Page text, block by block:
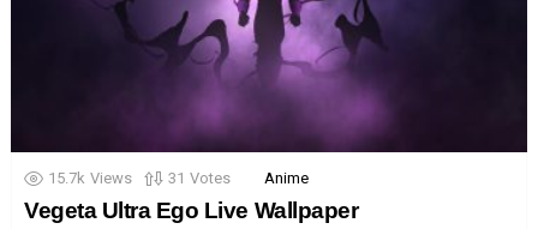
15.7k Views 31 Votes Anime
Vegeta Ultra Ego Live Wallpaper